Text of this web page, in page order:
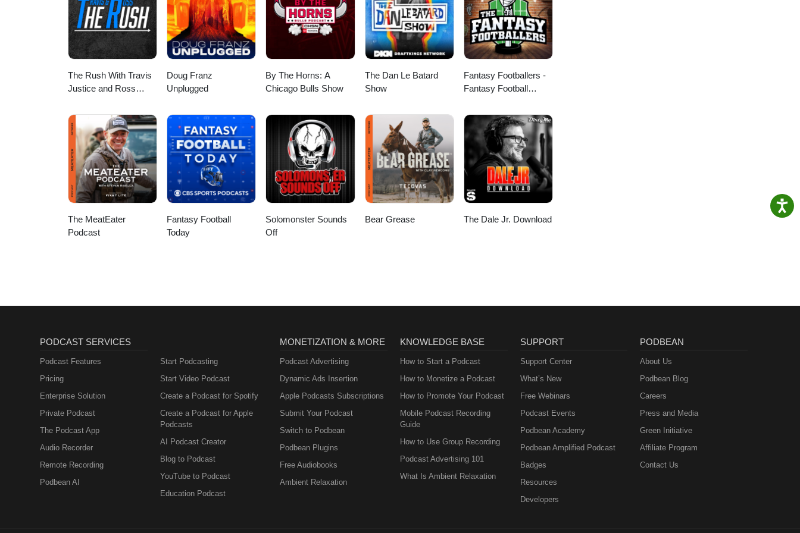
The Rush With Travis
Justice and Ross
Doug Franz
Unplugged
By The Horns: A
Chicago Bulls Show
The Dan Le Batard
Show
Fantasy Footballers -
Fantasy Football
The MeatEater
Podcast
Fantasy Football
Today
Solomonster Sounds
Off
Bear Grease The Dale Jr. Download
PODCAST SERVICES
Podcast Features
Pricing
Enterprise Solution
Private Podcast
The Podcast App
Audio Recorder
Remote Recording
Podbean AI
Start Podcasting
Start Video Podcast
Create a Podcast for Spotify
Create a Podcast for Apple
Podcasts
AI Podcast Creator
Blog to Podcast
YouTube to Podcast
Education Podcast
MONETIZATION & MORE
Podcast Advertising
Dynamic Ads Insertion
Apple Podcasts Subscriptions
Submit Your Podcast
Switch to Podbean
Podbean Plugins
Free Audiobooks
Ambient Relaxation
KNOWLEDGE BASE
How to Start a Podcast
How to Monetize a Podcast
How to Promote Your Podcast
Mobile Podcast Recording
Guide
How to Use Group Recording
Podcast Advertising 101
What Is Ambient Relaxation
SUPPORT
Support Center
What’s New
Free Webinars
Podcast Events
Podbean Academy
Podbean Amplified Podcast
Badges
Resources
Developers
PODBEAN
About Us
Podbean Blog
Careers
Press and Media
Green Initiative
Affiliate Program
Contact Us